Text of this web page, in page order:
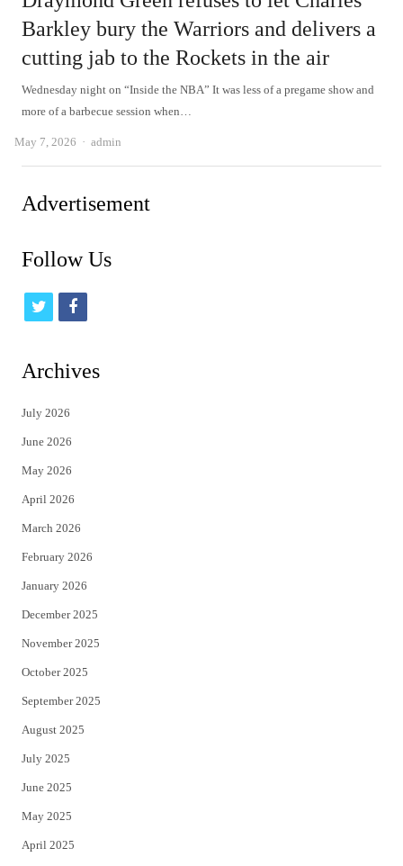
Barkley bury the Warriors and delivers a
cutting jab to the Rockets in the air
Wednesday night on “Inside the NBA” It was less of a pregame show and
more of a barbecue session when…
May 7, 2026 Author
admin
Advertisement
Follow Us
t
i
t
e
r
f
c
Archives
July 2026
June 2026
May 2026
April 2026
March 2026
February 2026
January 2026
December 2025
November 2025
October 2025
September 2025
August 2025
July 2025
June 2025
May 2025
April 2025